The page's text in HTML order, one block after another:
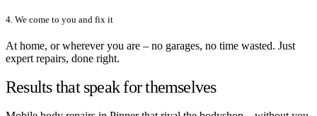
4. We come to you and fix it
At home, or wherever you are – no garages, no time wasted. Just
expert repairs, done right.
Results that speak for themselves